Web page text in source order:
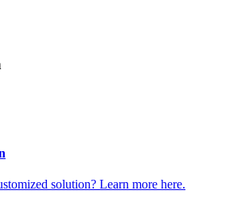
solution? Learn more here.